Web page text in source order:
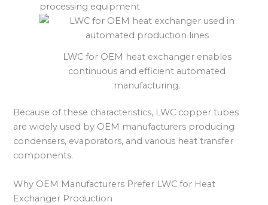
processing equipment
LWC for OEM heat exchanger enables
continuous and efficient automated
manufacturing.
Because of these characteristics, LWC copper tubes
are widely used by OEM manufacturers producing
condensers, evaporators, and various heat transfer
components.
Why OEM Manufacturers Prefer LWC for Heat
Exchanger Production